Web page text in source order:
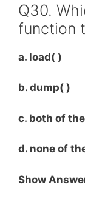
Q30.
function
a. load( )
b. dump( )
c. both of
d. none of
Show